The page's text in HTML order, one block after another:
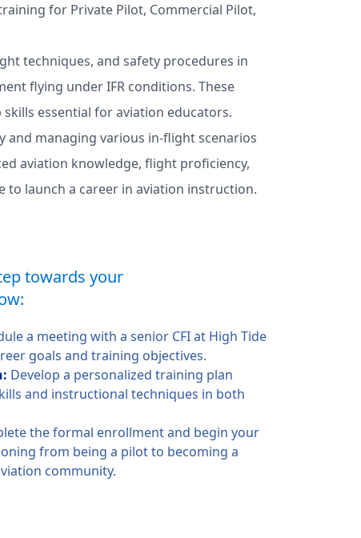
for Private Pilot, Commercial Pilot,
techniques, and safety procedures in
flying under IFR conditions. These
essential for aviation educators.
and managing various in-flight scenarios
aviation knowledge, flight proficiency,
to launch a career in aviation instruction.
towards your
a meeting with a senior CFI at High Tide
goals and training objectives.
Develop a personalized training plan
and instructional techniques in both
the formal enrollment and begin your
from being a pilot to becoming a
community.